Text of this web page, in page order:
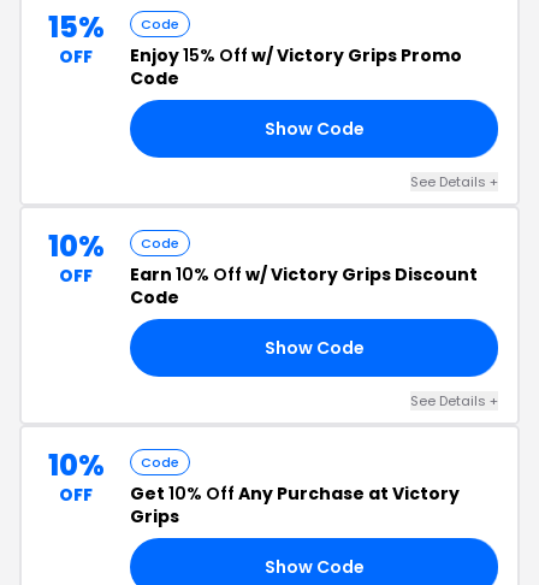
15%
OFF
Code
Enjoy15% Off w/ Victory Grips Promo
Code
Show Code
See Details +
10%
OFF
Code
Earn 10% Off w/ Victory Grips Discount
Code
Show Code
See Details +
10%
OFF
Code
Get 10% Off Any Purchase at Victory
Grips
Show Code